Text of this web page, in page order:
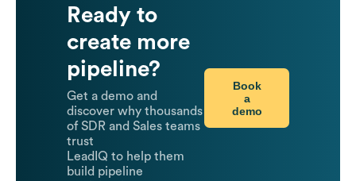
Ready to
create more
pipeline?
Get a demo and
discover why thousands
of SDR and Sales teams
trust
LeadIQ to help them
build pipeline
Book
a
demo